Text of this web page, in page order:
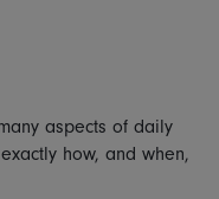
aspects of daily
how, and when,